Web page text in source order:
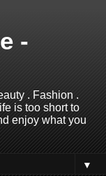
-
. Fashion .
is too short to
enjoy what you
▼